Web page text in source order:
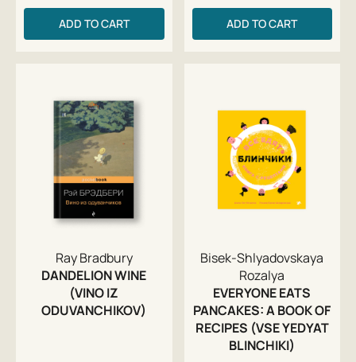
ADD TO CART ADD TO CART
Ray Bradbury
DANDELION WINE
(VINO IZ
ODUVANCHIKOV)
Bisek-Shlyadovskaya
Rozalya
EVERYONE EATS
PANCAKES: A BOOK OF
RECIPES (VSE YEDYAT
BLINCHIKI)